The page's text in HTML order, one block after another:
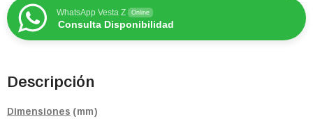
WhatsApp Vesta Z Online
Consulta Disponibilidad
Descripción
Dimensiones (mm)